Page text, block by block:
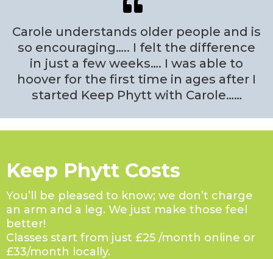
Carole understands older people and is
so encouraging….. I felt the difference
in just a few weeks…. I was able to
hoover for the first time in ages after I
started Keep Phytt with Carole……
Keep Phytt Costs
You’ll be pleased to know; we don’t charge
an arm and a leg. We just make those feel
better!
Classes start from just £25 /month online or
£33/month locally.